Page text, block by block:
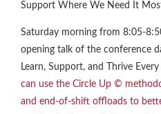
Support Where We Need It
Saturday morning from 8:05-
opening talk of the conference
Learn, Support, and Thrive
can use the Circle Up ©
and end-of-shift offloads to